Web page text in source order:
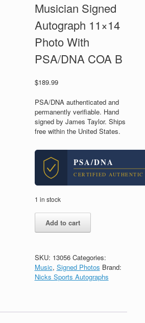
Musician Signed
Autograph 11×14
Photo With
PSA/DNA COA B
$189.99
PSA/DNA authenticated and
permanently verifiable. Hand
signed by James Taylor. Ships
free within the United States.
PSA/DNA
CERTIFIED AUTHENTIC
1 in stock
Taylor
Signed
Autograph
11x14
COA
Add to cart
SKU: 13056 Categories:
Music, Signed Photos Brand:
Nicks Sports Autographs